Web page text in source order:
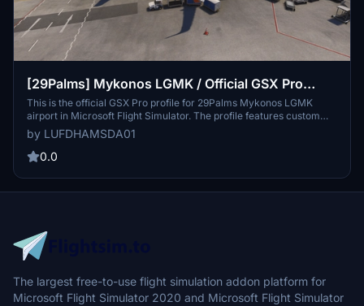
[29Palms] Mykonos LGMK / Official GSX Pro
Profile
This is the official GSX Pro profile for 29Palms Mykonos LGMK
airport in Microsoft Flight Simulator. The profile features custom
ground equipment placement, bespoke pushback procedures, and
realistic passenger waypoints based on real-life operations. It
includes a custom python script for precise stop positions and
requires placing provided files in the appropriate GSX directory and
removing any existing LGMK profiles.
by LUFDHAMSDA01
0.0
The largest free-to-use flight simulation addon platform for
Microsoft Flight Simulator 2020 and Microsoft Flight Simulator